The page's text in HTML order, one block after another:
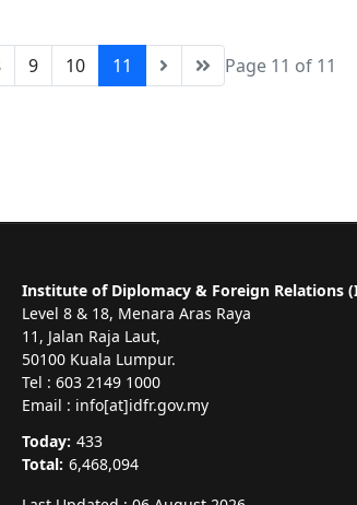
9 10 11 Page 11 of 11
Institute of Diplomacy & Foreign Relations
Level 8 & 18, Menara Aras Raya
11, Jalan Raja Laut,
50100 Kuala Lumpur.
Tel : 603 2149 1000
Email : info[at]idfr.gov.my
Today: 433
Total: 6,468,094